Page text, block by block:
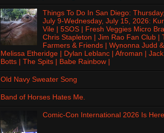
Things To Do In San Diego:
July 9-Wednesday, July 15, 2026:
Vile | 5SOS | Fresh Veggies Micro
Chris Stapleton | Jim Rao Fan Club |
Farmers & Friends | Wynonna Judd &
Melissa Etheridge | Dylan Leblanc | Afroman | Jack
Botts | The Spits | Babe Rainbow |
Old Navy Sweater Song
Band of Horses Hates Me.
Comic-Con International 2026 Is